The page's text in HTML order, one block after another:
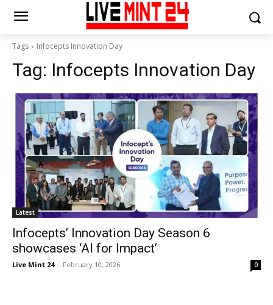
Tags Infocepts Innovation Day
Tag: Infocepts Innovation Day
Latest
Infocepts’ Innovation Day Season 6
showcases ‘AI for Impact’
Live Mint 24 - February 10, 2026 0